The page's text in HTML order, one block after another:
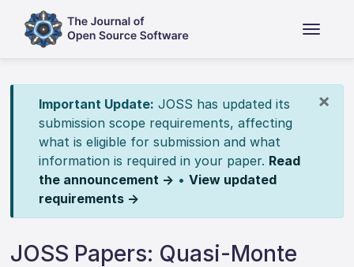
×
Important Update: JOSS has updated its
submission scope requirements, affecting
what is eligible for submission and what
information is required in your paper. Read
the announcement → • View updated
requirements →
JOSS Papers: Quasi-Monte